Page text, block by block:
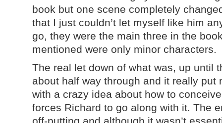
book but one scene completely
that I just couldn’t let myself like him
go, they were the main three in the
mentioned were only minor characters.
The real let down of what was, up until
about half way through and it really put
with a crazy idea about how to
forces Richard to go along with it. The